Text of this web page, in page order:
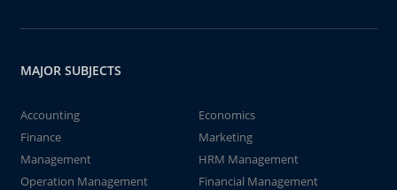
MAJOR SUBJECTS
Accounting
Economics
Finance
Marketing
Management
HRM Management
Operation Management
Financial Management